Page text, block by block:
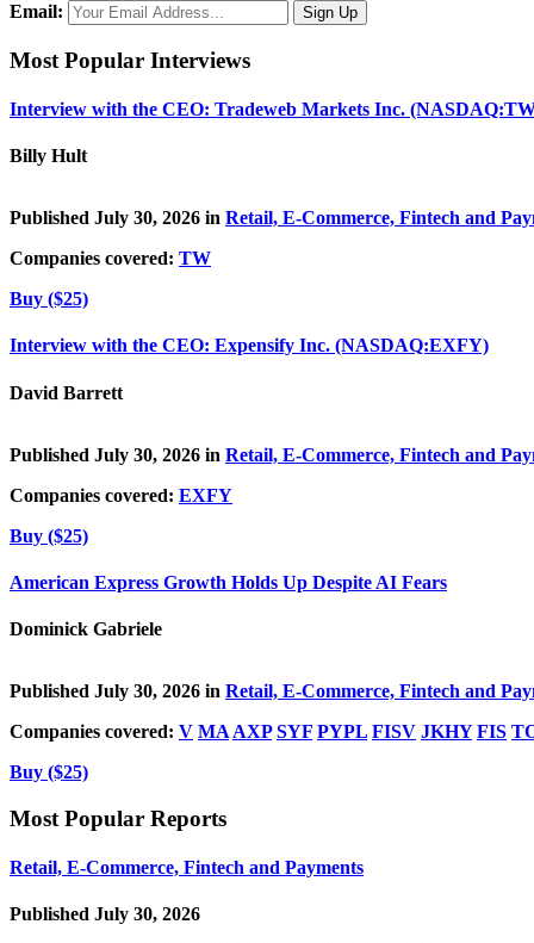
Email:
Most Popular Interviews
Interview with the CEO: Tradeweb Markets Inc.
Billy Hult
Published July 30, 2026 in Retail, E-Commerce, Fintech and
Companies covered: TW
Buy ($25)
Interview with the CEO: Expensify Inc. (NASDAQ:EXFY)
David Barrett
Published July 30, 2026 in Retail, E-Commerce, Fintech and
Companies covered: EXFY
Buy ($25)
American Express Growth Holds Up Despite AI Fears
Dominick Gabriele
Published July 30, 2026 in Retail, E-Commerce, Fintech and
Companies covered: V MA AXP SYF PYPL FISV JKHY FIS
Buy ($25)
Most Popular Reports
Retail, E-Commerce, Fintech and Payments
Published July 30, 2026